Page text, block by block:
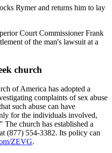
Rymer and returns him to lay
Court Commissioner Frank
of the man's lawsuit at a
church
of America has adopted a
complaints of sex abuse
such abuse can have
for the individuals involved,
church has established a
(877) 554-3382. Its policy can
ZEVG.